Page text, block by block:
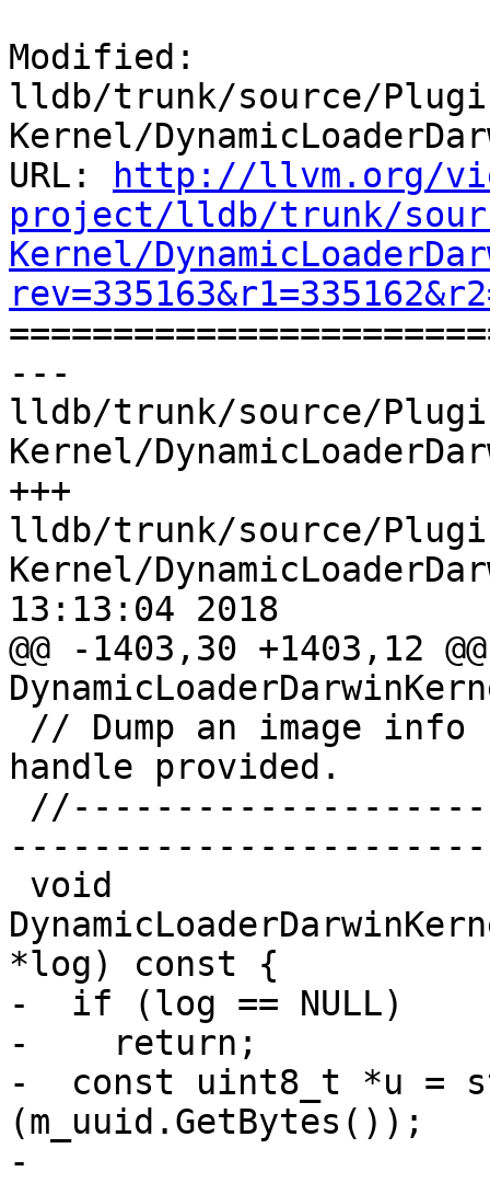
Modified:
lldb/trunk/source/
Kernel/
URL:
http://llvm.org/
project/lldb/trunk/
Kernel/
---
lldb/trunk/source/
Kernel/
+++
lldb/trunk/source/
Kernel/
13:13:04 2018
@@ -1403,30 +1403,12
handle provided.
-----------------------
*log) const {
-  if (log == NULL)
-    return;
-  const uint8_t *u =
(m_uuid.GetBytes());
-